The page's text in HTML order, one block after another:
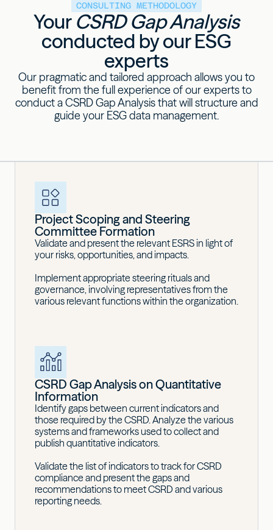
CONSULTING METHODOLOGY
Your CSRD Gap Analysis
conducted by our ESG
experts
Our pragmatic and tailored approach allows you to
benefit from the full experience of our experts to
conduct a CSRD Gap Analysis that will structure and
guide your ESG data management.
Project Scoping and Steering
Committee Formation
Validate and present the relevant ESRS in light of
your risks, opportunities, and impacts.
Implement appropriate steering rituals and
governance, involving representatives from the
various relevant functions within the organization.
CSRD Gap Analysis on Quantitative
Information
Identify gaps between current indicators and
those required by the CSRD. Analyze the various
systems and frameworks used to collect and
publish quantitative indicators.
Validate the list of indicators to track for CSRD
compliance and present the gaps and
recommendations to meet CSRD and various
reporting needs.